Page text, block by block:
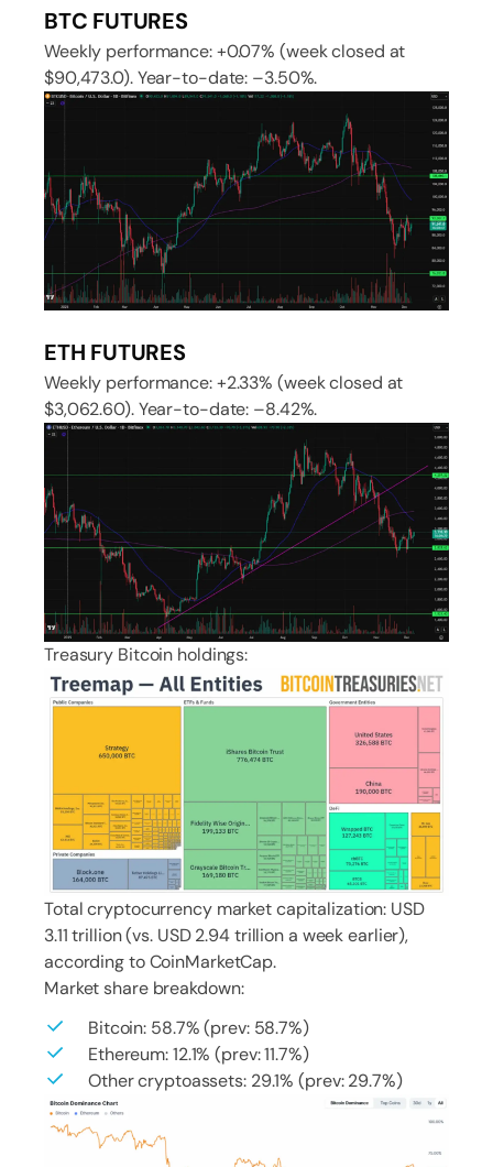
BTC FUTURES
Weekly performance: +0.07% (week closed at
$90,473.0). Year-to-date: –3.50%.
ETH FUTURES
Weekly performance: +2.33% (week closed at
$3,062.60). Year-to-date: –8.42%.
Treasury Bitcoin holdings:
Total cryptocurrency market capitalization: USD
3.11 trillion (vs. USD 2.94 trillion a week earlier),
according to CoinMarketCap.
Market share breakdown:
Bitcoin: 58.7% (prev: 58.7%)
Ethereum: 12.1% (prev: 11.7%)
Other cryptoassets: 29.1% (prev: 29.7%)